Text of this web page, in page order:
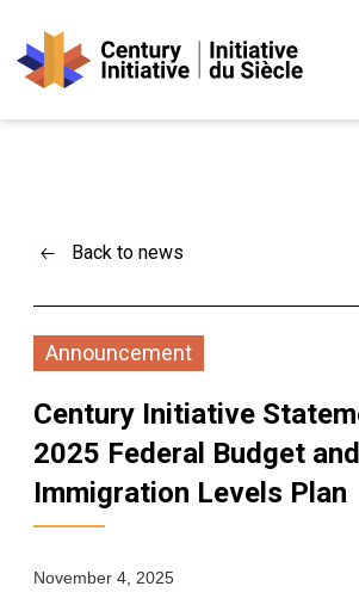
Back to news
Announcement
Century Initiative
2025 Federal Budget and
Immigration Levels Plan
November 4, 2025